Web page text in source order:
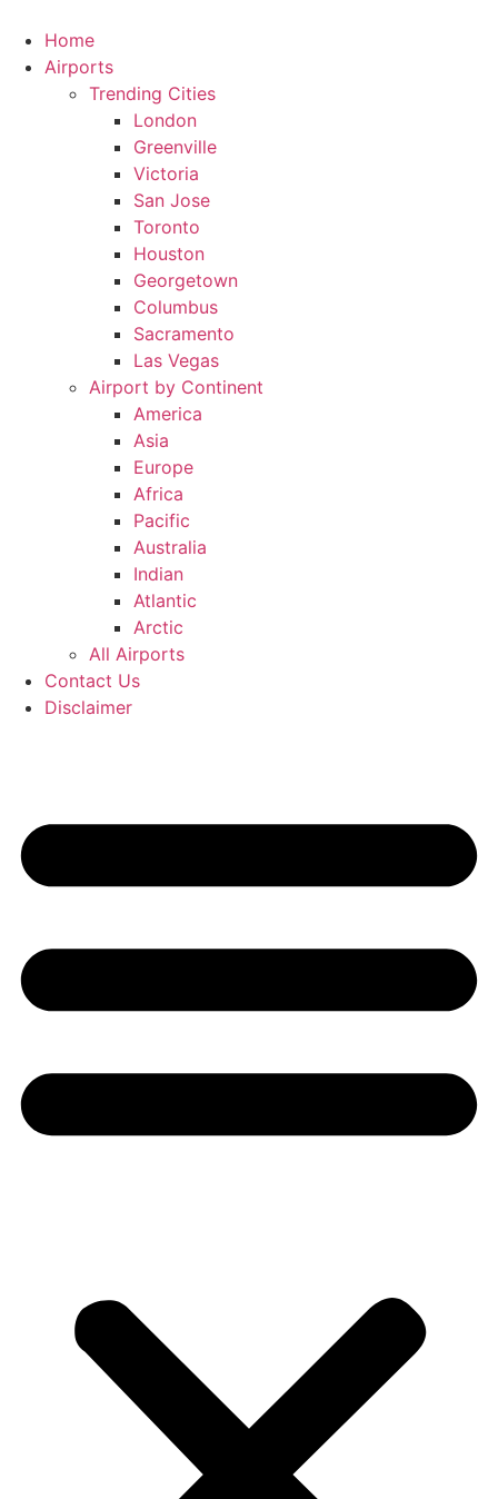
content
Home
Airports
Trending Cities
London
Greenville
Victoria
San Jose
Toronto
Houston
Georgetown
Columbus
Sacramento
Las Vegas
Airport by Continent
America
Asia
Europe
Africa
Pacific
Australia
Indian
Atlantic
Arctic
All Airports
Contact Us
Disclaimer